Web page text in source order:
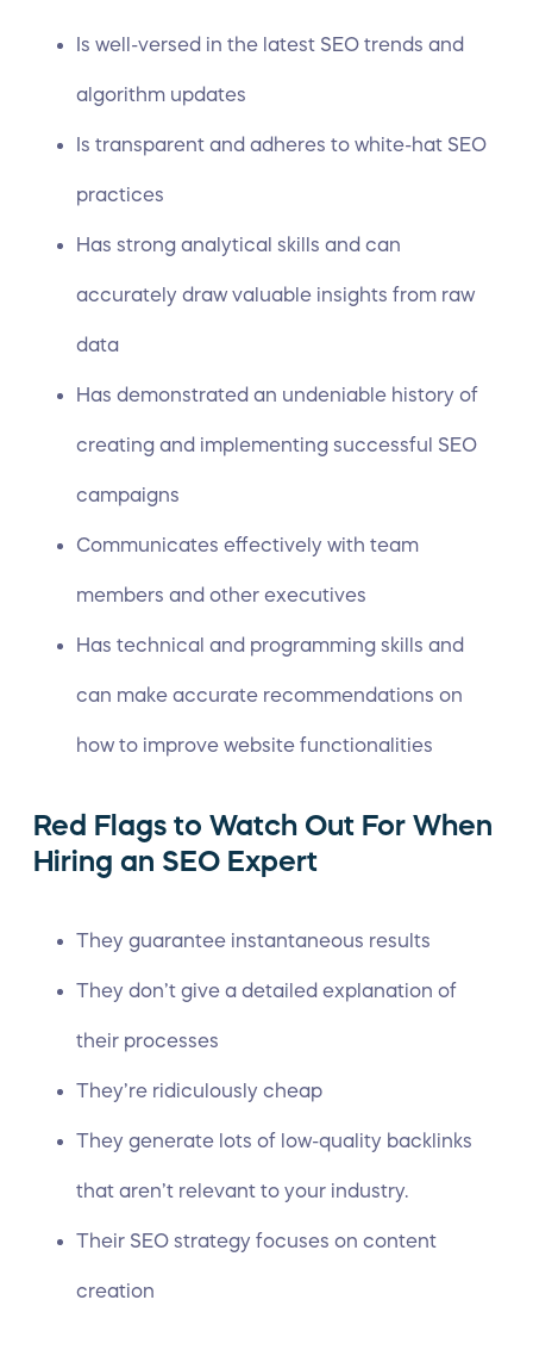
Is well-versed in the latest SEO trends and
algorithm updates
Is transparent and adheres to white-hat SEO
practices
Has strong analytical skills and can
accurately draw valuable insights from raw
data
Has demonstrated an undeniable history of
creating and implementing successful SEO
campaigns
Communicates effectively with team
members and other executives
Has technical and programming skills and
can make accurate recommendations on
how to improve website functionalities
Red Flags to Watch Out For When
Hiring an SEO Expert
They guarantee instantaneous results
They don’t give a detailed explanation of
their processes
They’re ridiculously cheap
They generate lots of low-quality backlinks
that aren’t relevant to your industry.
Their SEO strategy focuses on content
creation